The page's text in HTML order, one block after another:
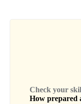
Check your
How prepared